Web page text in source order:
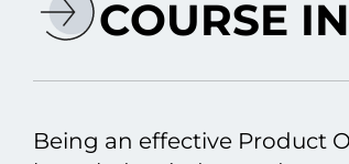
COURSE
Being an effective Product